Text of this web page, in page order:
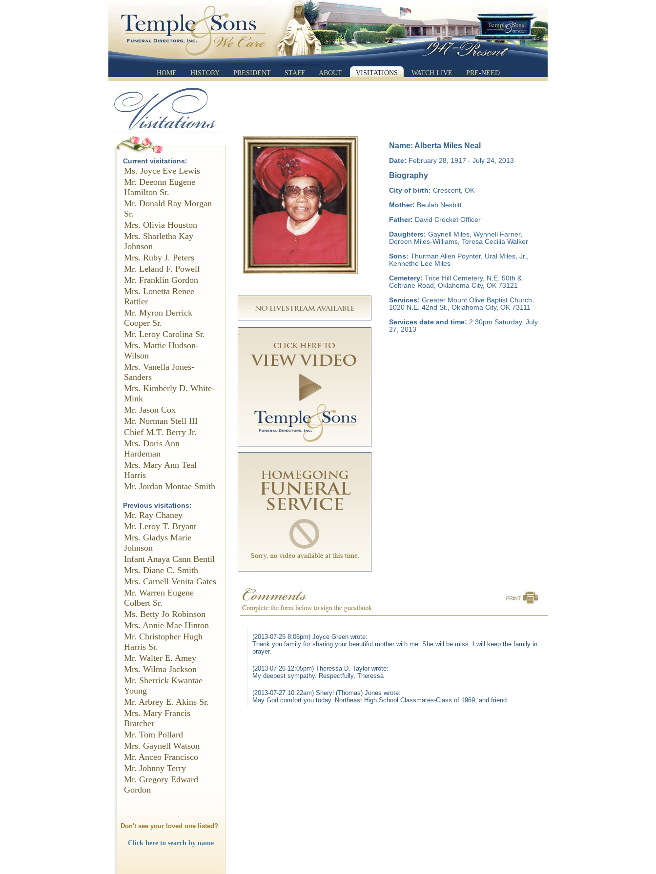
HOME HISTORY PRESIDENT STAFF ABOUT VISITATIONS WATCH LIVE PRE-NEED
Current visitations:
Ms. Joyce Eve Lewis
Mr. Deeonn Eugene
Hamilton Sr.
Mr. Donald Ray Morgan
Sr.
Mrs. Olivia Houston
Mrs. Sharletha Kay
Johnson
Mrs. Ruby J. Peters
Mr. Leland F. Powell
Mr. Franklin Gordon
Mrs. Lonetta Renee
Rattler
Mr. Myron Derrick
Cooper Sr.
Mr. Leroy Carolina Sr.
Mrs. Mattie Hudson-
Wilson
Mrs. Vanella Jones-
Sanders
Mrs. Kimberly D. White-
Mink
Mr. Jason Cox
Mr. Norman Stell III
Chief M.T. Berry Jr.
Mrs. Doris Ann
Hardeman
Mrs. Mary Ann Teal
Harris
Mr. Jordan Montae Smith
Previous visitations:
Mr. Ray Chaney
Mr. Leroy T. Bryant
Mrs. Gladys Marie
Johnson
Infant Anaya Cann Bentil
Mrs. Diane C. Smith
Mrs. Carnell Venita Gates
Mr. Warren Eugene
Colbert Sr.
Ms. Betty Jo Robinson
Mrs. Annie Mae Hinton
Mr. Christopher Hugh
Harris Sr.
Mr. Walter E. Amey
Mrs. Wilma Jackson
Mr. Sherrick Kwantae
Young
Mr. Arbrey E. Akins Sr.
Mrs. Mary Francis
Bratcher
Mr. Tom Pollard
Mrs. Gaynell Watson
Mr. Anceo Francisco
Mr. Johnny Terry
Mr. Gregory Edward
Gordon
Don't see your loved one listed?
Click here to search by name
Name: Alberta Miles Neal
Date: February 28, 1917 - July 24, 2013
Biography
City of birth: Crescent, OK
Mother: Beulah Nesbitt
Father: David Crocket Officer
Daughters: Gaynell Miles, Wynnell Farrier,
Doreen Miles-Williams, Teresa Cecilia Walker
Sons: Thurman Allen Poynter, Ural Miles, Jr.,
Kennethe Lee Miles
Cemetery: Trice Hill Cemetery, N.E. 50th &
Coltrane Road, Oklahoma City, OK 73121
Services: Greater Mount Olive Baptist Church,
1020 N.E. 42nd St., Oklahoma City, OK 73111
Services date and time: 2:30pm Saturday, July
27, 2013
(2013-07-25 8:06pm) Joyce Green wrote:
Thank you family for sharing your beautiful mother with me. She will be miss. I will keep the family in
prayer.
(2013-07-26 12:05pm) Theressa D. Taylor wrote:
My deepest sympathy. Respectfully, Theressa
(2013-07-27 10:22am) Sheryl (Thomas) Jones wrote:
May God comfort you today. Northeast High School Classmates-Class of 1969, and friend.